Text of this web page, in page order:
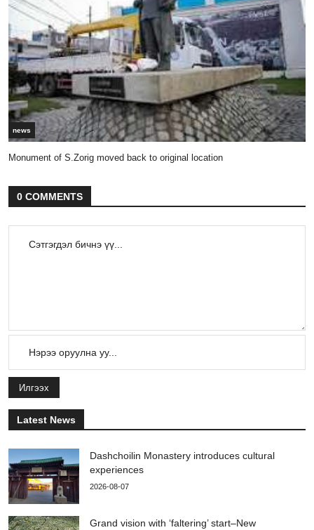
news
Monument of S.Zorig moved back to original location
0 COMMENTS
Илгээх
Latest News
Dashchoilin Monastery introduces cultural
experiences
2026-08-07
Grand vision with ‘faltering’ start–New